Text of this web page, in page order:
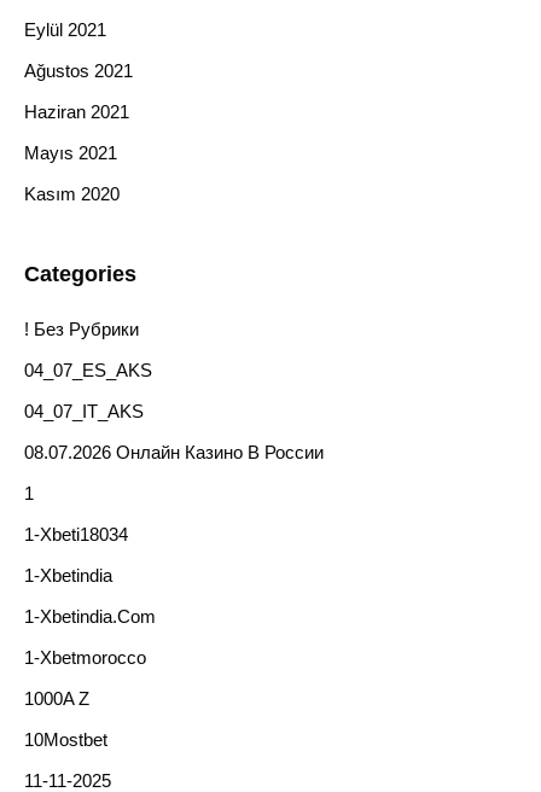
Eylül 2021
Ağustos 2021
Haziran 2021
Mayıs 2021
Kasım 2020
Categories
! Без Рубрики
04_07_ES_AKS
04_07_IT_AKS
08.07.2026 Онлайн Казино В России
1
1-Xbeti18034
1-Xbetindia
1-Xbetindia.com
1-Xbetmorocco
1000A Z
10Mostbet
11-11-2025